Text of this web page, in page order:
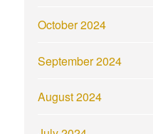
October 2024
September 2024
August 2024